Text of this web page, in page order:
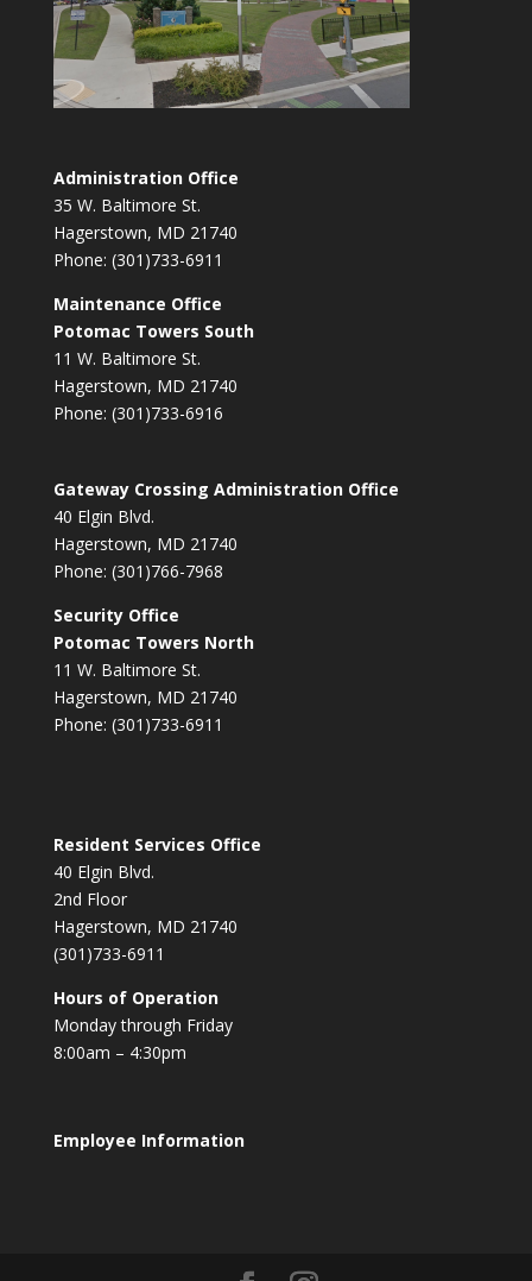
Administration Office
35 W. Baltimore St.
Hagerstown, MD 21740
Phone: (301)733-6911
Maintenance Office
Potomac Towers South
11 W. Baltimore St.
Hagerstown, MD 21740
Phone: (301)733-6916
Gateway Crossing Administration Office
40 Elgin Blvd.
Hagerstown, MD 21740
Phone: (301)766-7968
Security Office
Potomac Towers North
11 W. Baltimore St.
Hagerstown, MD 21740
Phone: (301)733-6911
Resident Services Office
40 Elgin Blvd.
2nd Floor
Hagerstown, MD 21740
(301)733-6911
Hours of Operation
Monday through Friday
8:00am – 4:30pm
Employee Information